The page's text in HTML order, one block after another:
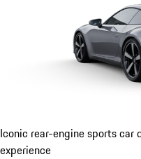
Iconic rear-engine sports
experience